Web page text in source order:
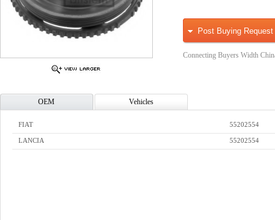
Post Buying Request
Connecting Buyers Width
OEM Vehicles
FIAT 55202554
LANCIA 55202554